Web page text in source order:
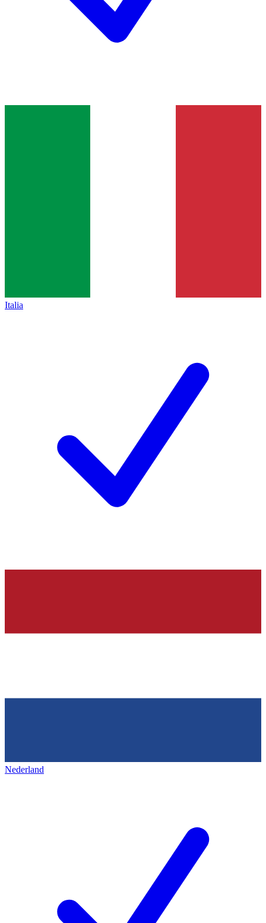
Italia
Nederland